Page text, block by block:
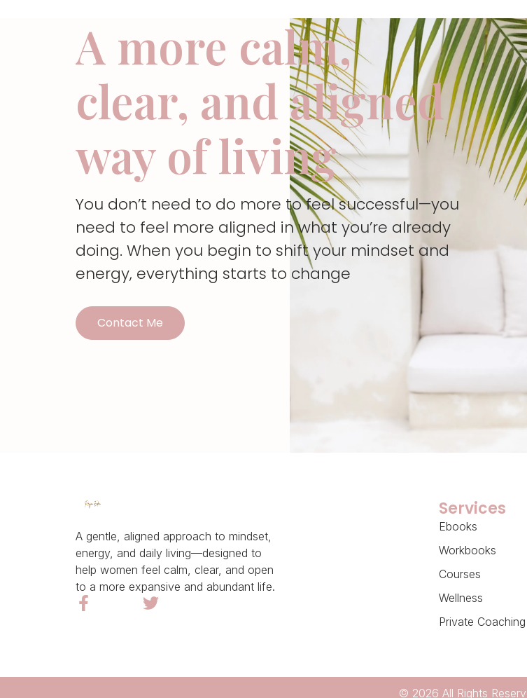
A more calm,
clear, and aligned
way of living
You don’t need to do more to feel successful—you
need to feel more aligned in what you’re already
doing. When you begin to shift your mindset and
energy, everything starts to change
Contact Me
A gentle, aligned approach to mindset,
energy, and daily living—designed to
help women feel calm, clear, and open
to a more expansive and abundant life.
Services
Ebooks
Workbooks
Courses
Wellness
Private Coaching
© 2026 All Rights